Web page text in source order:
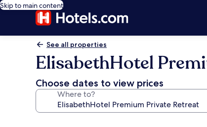
Skip to main content
See all properties
ElisabethHotel
Choose dates to view prices
Where to?